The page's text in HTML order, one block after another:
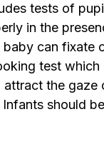
tests of
in the
can fixate
test which
the
should